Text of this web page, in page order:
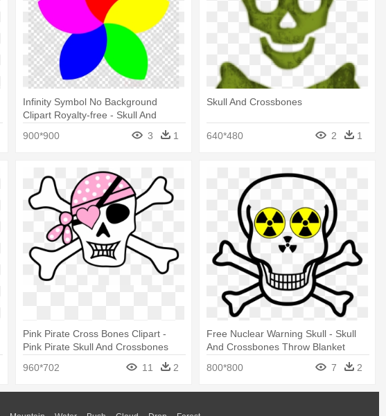
Infinity Symbol No Background
Clipart Royalty-free - Skull And
900*900 3 1
Skull And Crossbones
640*480 2 1
Pink Pirate Cross Bones Clipart -
Pink Pirate Skull And Crossbones
960*702 11 2
Free Nuclear Warning Skull - Skull
And Crossbones Throw Blanket
800*800
7 2